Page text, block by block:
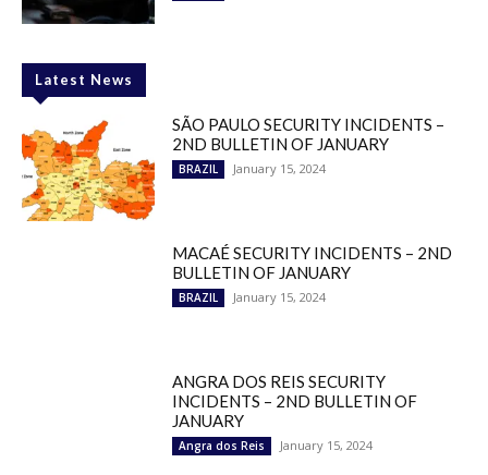
Latest News
SÃO PAULO SECURITY INCIDENTS –
2ND BULLETIN OF JANUARY
BRAZIL January 15, 2024
MACAÉ SECURITY INCIDENTS – 2ND
BULLETIN OF JANUARY
BRAZIL January 15, 2024
ANGRA DOS REIS SECURITY
INCIDENTS – 2ND BULLETIN OF
JANUARY
Angra dos Reis January 15, 2024